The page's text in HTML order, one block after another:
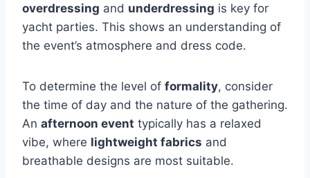
overdressing and underdressing is key for
yacht parties. This shows an understanding of
the event’s atmosphere and dress code.
To determine the level of formality, consider
the time of day and the nature of the gathering.
An afternoon event typically has a relaxed
vibe, where lightweight fabrics and
breathable designs are most suitable.